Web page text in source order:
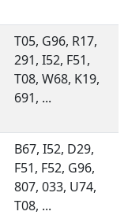
T05, G96, R17,
291, I52, F51,
T08, W68, K19,
691, ...
B67, I52, D29,
F51, F52, G96,
807, 033, U74,
T08, ...